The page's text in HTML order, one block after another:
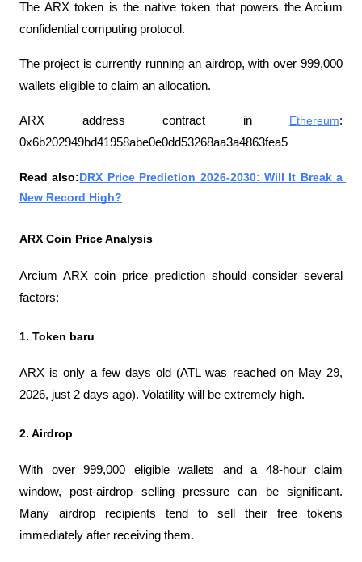
The ARX token is the native token that powers the Arcium
confidential computing protocol.
The project is currently running an airdrop, with over 999,000
wallets eligible to claim an allocation.
ARX ​​address contract in Ethereum:
0x6b202949bd41958abe0e0dd53268aa3a4863fea5
Read also:DRX Price Prediction 2026-2030: Will It Break a
New Record High?
ARX ​​Coin Price Analysis
Arcium ARX coin price prediction should consider several
factors:
1. Token baru
ARX ​​is only a few days old (ATL was reached on May 29,
2026, just 2 days ago). Volatility will be extremely high.
2. Airdrop
With over 999,000 eligible wallets and a 48-hour claim
window, post-airdrop selling pressure can be significant.
Many airdrop recipients tend to sell their free tokens
immediately after receiving them.